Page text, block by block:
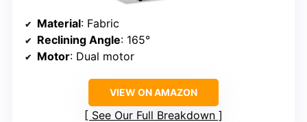
Material: Fabric
Reclining Angle: 165°
Motor: Dual motor
VIEW ON AMAZON
See Our Full Breakdown